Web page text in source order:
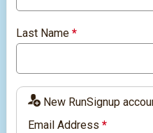
Last Name*
New RunSignup
Email Address*